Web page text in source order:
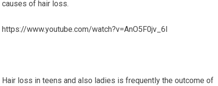
causes of hair loss.
https://www.youtube.com/watch?v=AnO5F0jv_6I
Hair loss in teens and also ladies is frequently the outcome of